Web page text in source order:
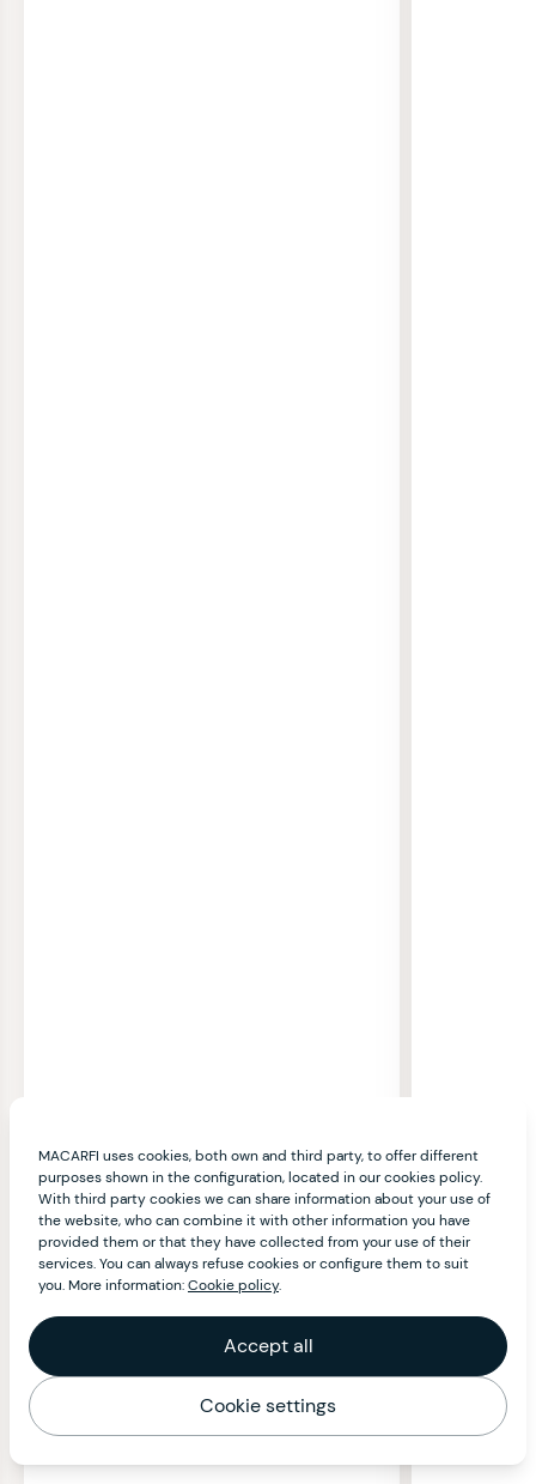
MACARFI uses cookies, both own and third party, to offer different
purposes shown in the configuration, located in our cookies policy.
With third party cookies we can share information about your use of
the website, who can combine it with other information you have
provided them or that they have collected from your use of their
services. You can always refuse cookies or configure them to suit
you. More information:Cookie policy.
Accept all
Cookie settings